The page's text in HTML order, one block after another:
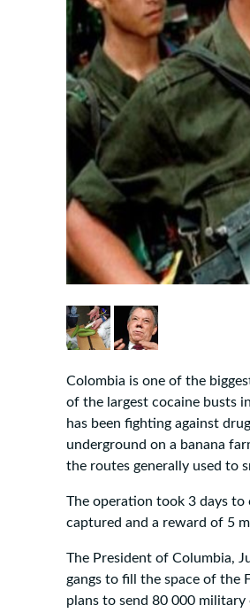
Colombia is one of the
of the largest cocaine busts
has been fighting against
underground on a banana
the routes generally used to
The operation took 3 days to
captured and a reward of 5
The President of Columbia,
gangs to fill the space of the
plans to send 80 000